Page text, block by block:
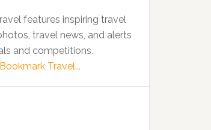
features inspiring travel
travel news, and alerts
and competitions.
Travel...